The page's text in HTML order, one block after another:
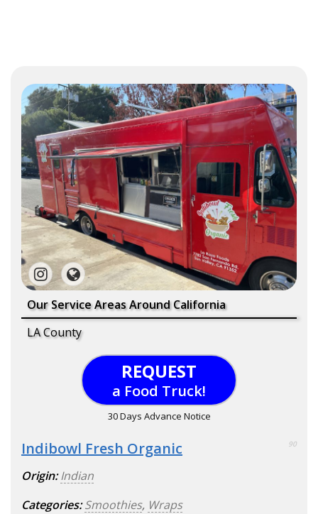
Our Service Areas Around California
LA County
REQUEST
a Food Truck!
30 Days Advance Notice
Indibowl Fresh Organic 90
Origin: Indian
Categories: Smoothies, Wraps